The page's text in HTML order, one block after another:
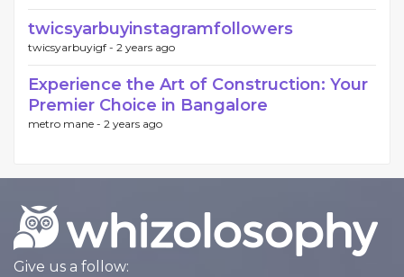
twicsyarbuyinstagramfollowers
twicsyarbuyigf - 2 years ago
Experience the Art of Construction: Your
Premier Choice in Bangalore
metro mane - 2 years ago
Give us a follow: